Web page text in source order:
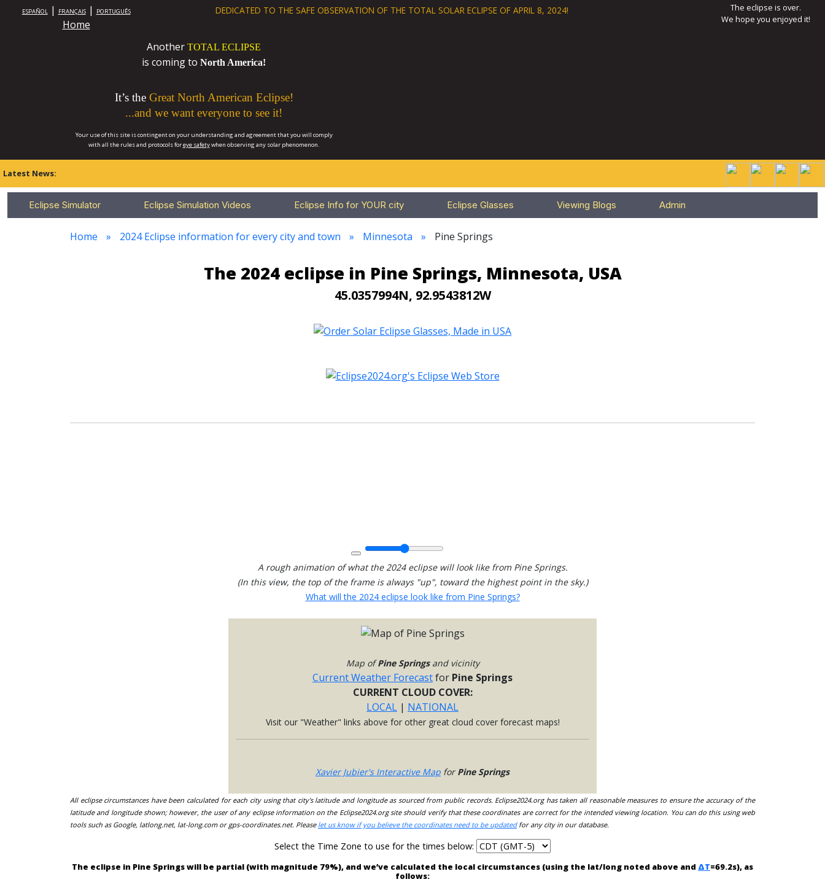
ESPAÑOL| FRANÇAIS| PORTUGUÊS
Home
DEDICATED TO THE SAFE OBSERVATION OF THE TOTAL SOLAR ECLIPSE OF APRIL 8, 2024!
The eclipse is over.
We hope you enjoyed it!
Another TOTAL ECLIPSE
is coming to North America!
It’s the Great North American Eclipse!
...and we want everyone to see it!
Your use of this site is contingent on your understanding and agreement that you will comply
with all the rules and protocols foreye safetywhen observing any solar phenomenon.
Latest News:
Eclipse Simulator Eclipse Simulation Videos Eclipse Info for YOUR city Eclipse Glasses Viewing Blogs Admin
Home 2024 Eclipse information for every city and town Minnesota Pine Springs
The 2024 eclipse in Pine Springs, Minnesota, USA
45.0357994N, 92.9543812W
A rough animation of what the 2024 eclipse will look like from Pine Springs.
(In this view, the top of the frame is always "up", toward the highest point in the sky.)
What will the 2024 eclipse look like from Pine Springs?
Map ofPine Springsand vicinity
Current Weather Forecastfor Pine Springs
CURRENT CLOUD COVER:
LOCAL | NATIONAL
Visit our "Weather" links above for other great cloud cover forecast maps!
Xavier Jubier's Interactive Map forPine Springs
All eclipse circumstances have been calculated for each city using that city's latitude and longitude as sourced from public records. Eclipse2024.org has taken all reasonable measures to ensure the accuracy of the
latitude and longitude shown; however, the user of any eclipse information on the Eclipse2024.org site should verify that these coordinates are correct for the intended viewing location. You can do this using web
tools such as Google, latlong.net, lat-long.com or gps-coordinates.net. Please let us know if you believe the coordinates need to be updatedfor any city in our database.
Select the Time Zone to use for the times below:
The eclipse in Pine Springs will be partial (with magnitude 79%), and we’ve calculated the local circumstances (using the lat/long noted above and ΔT=69.2s), as
follows: